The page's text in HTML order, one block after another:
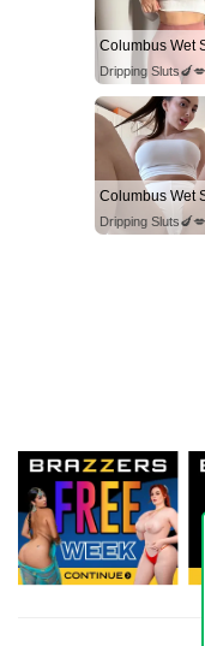
Columbus Wet
Dripping Sluts🍆💋
Columbus Wet
Dripping Sluts🍆💋